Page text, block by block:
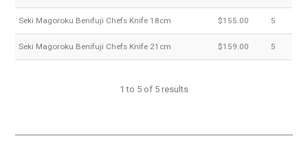
Seki Magoroku Benifuji Chefs Knife 18cm $155.00 5
Seki Magoroku Benifuji Chefs Knife 21cm $159.00 5
1 to 5 of 5 results